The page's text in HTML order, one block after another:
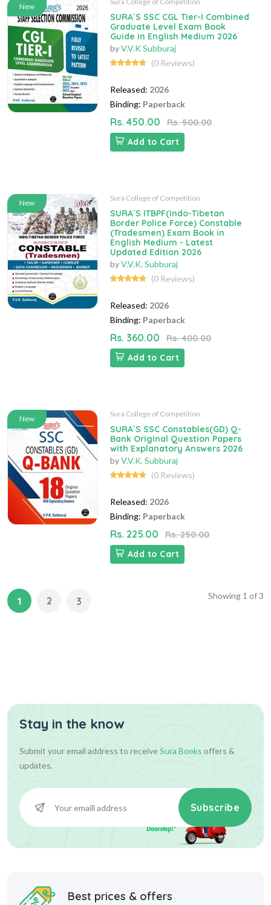
New
SURA`S SSC CGL Tier-I Combined
Graduate Level Exam Book
Guide in English Medium 2026
byV.V.K Subburaj
(0 Reviews)
Released: 2026
Binding: Paperback
Rs. 450.00
Rs. 500.00
Add to Cart
New
Sura College of Competition
SURA`S ITBPF(Indo-Tibetan
Border Police Force) Constable
(Tradesmen) Exam Book in
English Medium - Latest
Updated Edition 2026
byV.V.K. Subburaj
(0 Reviews)
Released: 2026
Binding: Paperback
Rs. 360.00
Rs. 400.00
Add to Cart
New
Sura College of Competition
SURA`S SSC Constables(GD) Q-
Bank Original Question Papers
with Explanatory Answers 2026
byV.V.K. Subburaj
(0 Reviews)
Released: 2026
Binding: Paperback
Rs. 225.00
Rs. 250.00
Add to Cart
1 2 3 Showing 1 of3
Stay in the know
Submit your email address to receiveSura Books offers &
updates.
Subscribe
Best prices & offers